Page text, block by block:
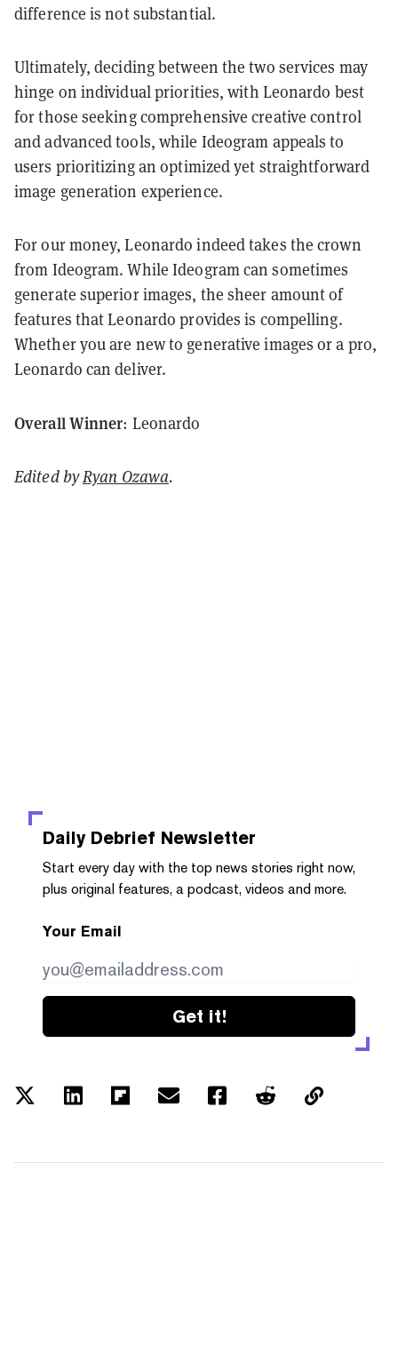
difference is not substantial.
Ultimately, deciding between the two services may
hinge on individual priorities, with Leonardo best
for those seeking comprehensive creative control
and advanced tools, while Ideogram appeals to
users prioritizing an optimized yet straightforward
image generation experience.
For our money, Leonardo indeed takes the crown
from Ideogram. While Ideogram can sometimes
generate superior images, the sheer amount of
features that Leonardo provides is compelling.
Whether you are new to generative images or a pro,
Leonardo can deliver.
Overall Winner: Leonardo
Edited byRyan Ozawa.
Daily Debrief Newsletter
Start every day with the top news stories right now,
plus original features, a podcast, videos and more.
Your Email
Get it!